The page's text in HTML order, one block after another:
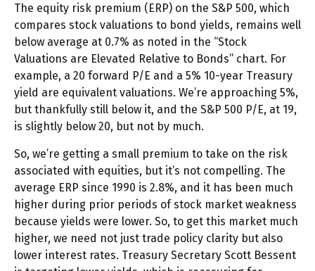
The equity risk premium (ERP) on the S&P 500, which
compares stock valuations to bond yields, remains well
below average at 0.7% as noted in the “Stock
Valuations are Elevated Relative to Bonds” chart. For
example, a 20 forward P/E and a 5% 10-year Treasury
yield are equivalent valuations. We’re approaching 5%,
but thankfully still below it, and the S&P 500 P/E, at 19,
is slightly below 20, but not by much.
So, we’re getting a small premium to take on the risk
associated with equities, but it’s not compelling. The
average ERP since 1990 is 2.8%, and it has been much
higher during prior periods of stock market weakness
because yields were lower. So, to get this market much
higher, we need not just trade policy clarity but also
lower interest rates. Treasury Secretary Scott Bessent